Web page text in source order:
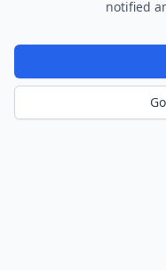
notified